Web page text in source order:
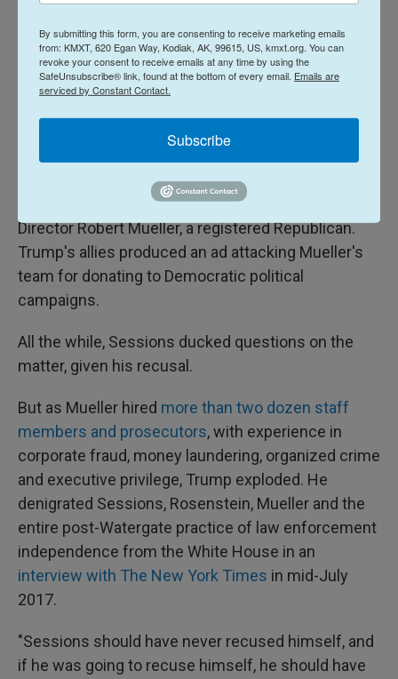
The president grew even more antagonistic when
Sessions' deputy,Rod Rosenstein
special counsel to lead the Russia investigation
Trump fired FBI Director James Comey
Trump called the DOJ Russia probe a "witch hunt"
and cast aspersions on its leader, former FBI
Director Robert Mueller, a registered Republican.
Trump's allies produced an ad attacking Mueller's
team for donating to Democratic political
campaigns.
All the while, Sessions ducked questions on the
matter, given his recusal.
But as Mueller hired more than two dozen staff
members and prosecutors, with experience in
corporate fraud, money laundering, organized crime
and executive privilege, Trump exploded. He
denigrated Sessions, Rosenstein, Mueller and the
entire post-Watergate practice of law enforcement
independence from the White House in an
interview with The New York Times in mid-July
2017.
"Sessions should have never recused himself, and
if he was going to recuse himself, he should have
By submitting this form, you are consenting to receive marketing emails
from: KMXT, 620 Egan Way, Kodiak, AK, 99615, US, kmxt.org. You can
revoke your consent to receive emails at any time by using the
SafeUnsubscribe® link, found at the bottom of every email. Emails are
serviced by Constant Contact.
Subscribe